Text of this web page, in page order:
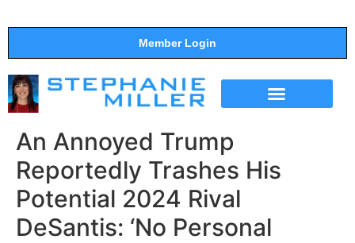
Member Login
An Annoyed Trump
Reportedly Trashes His
Potential 2024 Rival
DeSantis: ‘No Personal